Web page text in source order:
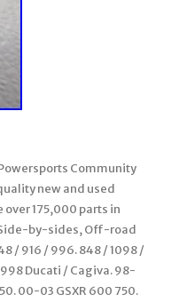
Community
new and used
over 175,000 parts in
by-sides, Off-road
/ 916 / 996. 848 / 1098 /
Ducati / Cagiva. 98-
00-03 GSXR 600 750.